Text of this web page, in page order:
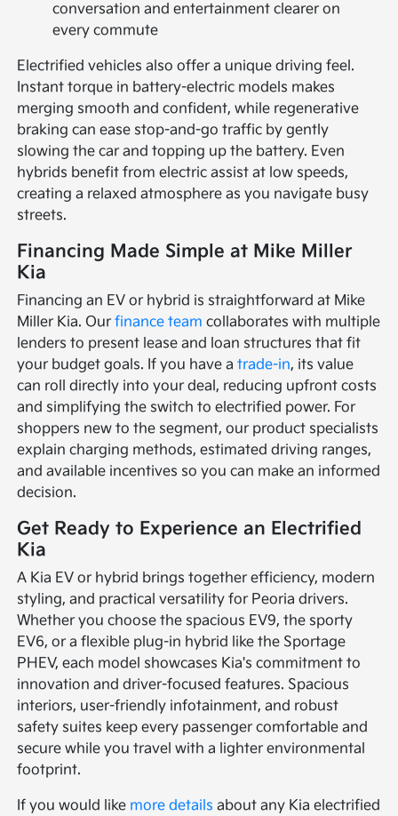
conversation and entertainment clearer on
every commute
Electrified vehicles also offer a unique driving feel.
Instant torque in battery-electric models makes
merging smooth and confident, while regenerative
braking can ease stop-and-go traffic by gently
slowing the car and topping up the battery. Even
hybrids benefit from electric assist at low speeds,
creating a relaxed atmosphere as you navigate busy
streets.
Financing Made Simple at Mike Miller
Kia
Financing an EV or hybrid is straightforward at Mike
Miller Kia. Ourfinance team collaborates with multiple
lenders to present lease and loan structures that fit
your budget goals. If you have atrade-in, its value
can roll directly into your deal, reducing upfront costs
and simplifying the switch to electrified power. For
shoppers new to the segment, our product specialists
explain charging methods, estimated driving ranges,
and available incentives so you can make an informed
decision.
Get Ready to Experience an Electrified
Kia
A Kia EV or hybrid brings together efficiency, modern
styling, and practical versatility for Peoria drivers.
Whether you choose the spacious EV9, the sporty
EV6, or a flexible plug-in hybrid like the Sportage
PHEV, each model showcases Kia's commitment to
innovation and driver-focused features. Spacious
interiors, user-friendly infotainment, and robust
safety suites keep every passenger comfortable and
secure while you travel with a lighter environmental
footprint.
If you would like more details about any Kia electrified